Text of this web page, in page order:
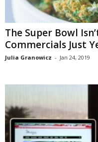
The Super Bowl
Commercials Just
Julia Granowicz - Jan 24, 2019